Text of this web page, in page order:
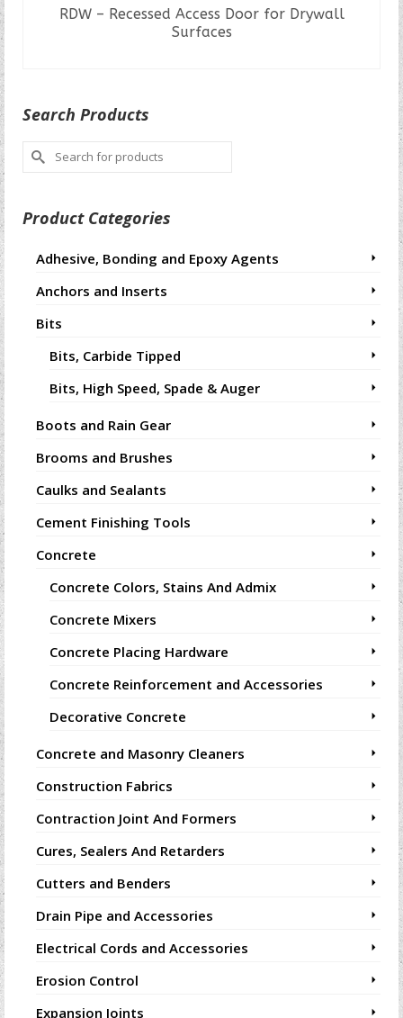
RDW – Recessed Access Door for Drywall
Surfaces
Search Products
Search
for:
Product Categories
Adhesive, Bonding and Epoxy Agents
Anchors and Inserts
Bits
Bits, Carbide Tipped
Bits, High Speed, Spade & Auger
Boots and Rain Gear
Brooms and Brushes
Caulks and Sealants
Cement Finishing Tools
Concrete
Concrete Colors, Stains And Admix
Concrete Mixers
Concrete Placing Hardware
Concrete Reinforcement and Accessories
Decorative Concrete
Concrete and Masonry Cleaners
Construction Fabrics
Contraction Joint And Formers
Cures, Sealers And Retarders
Cutters and Benders
Drain Pipe and Accessories
Electrical Cords and Accessories
Erosion Control
Expansion Joints